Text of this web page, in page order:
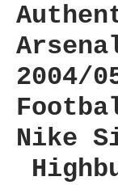
2004/
Nike